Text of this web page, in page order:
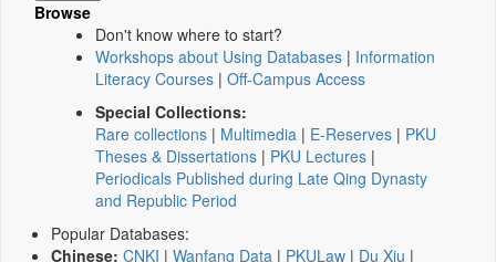
Browse
Don't know where to start?
Workshops about Using Databases | Information
Literacy Courses | Off-Campus Access
Special Collections:
Rare collections | Multimedia | E-Reserves | PKU
Theses & Dissertations | PKU Lectures |
Periodicals Published during Late Qing Dynasty
and Republic Period
Popular Databases:
Chinese: CNKI | Wanfang Data | PKULaw | Du Xiu |